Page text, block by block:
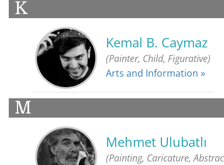
K
Kemal B. Caymaz
(Painter, Child, Figurative)
Arts and Information »
M
Mehmet Ulubatlı
(Painting, Caricature,